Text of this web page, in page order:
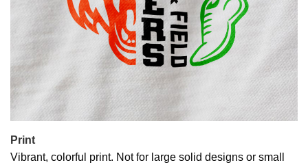
Print
Vibrant, colorful print. Not for large solid designs or small